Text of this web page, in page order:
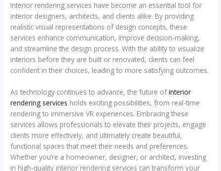
Interior rendering services have become an essential tool for
interior designers, architects, and clients alike. By providing
realistic visual representations of design concepts, these
services enhance communication, improve decision-making,
and streamline the design process. With the ability to visualize
interiors before they are built or renovated, clients can feel
confident in their choices, leading to more satisfying outcomes.
As technology continues to advance, the future ofinterior
rendering services holds exciting possibilities, from real-time
rendering to immersive VR experiences. Embracing these
services allows professionals to elevate their projects, engage
clients more effectively, and ultimately create beautiful,
functional spaces that meet their needs and preferences.
Whether you’re a homeowner, designer, or architect, investing
in high-quality interior rendering services can transform your